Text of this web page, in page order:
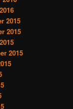
2015
2015
2015